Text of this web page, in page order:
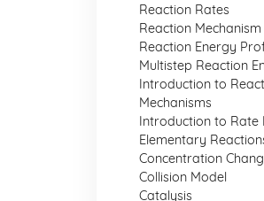
Reaction Rates
Reaction
Reaction Energy
Multistep Reaction
Introduction to
Mechanisms
Introduction to Rate
Elementary
Concentration
Collision Model
Catalysis